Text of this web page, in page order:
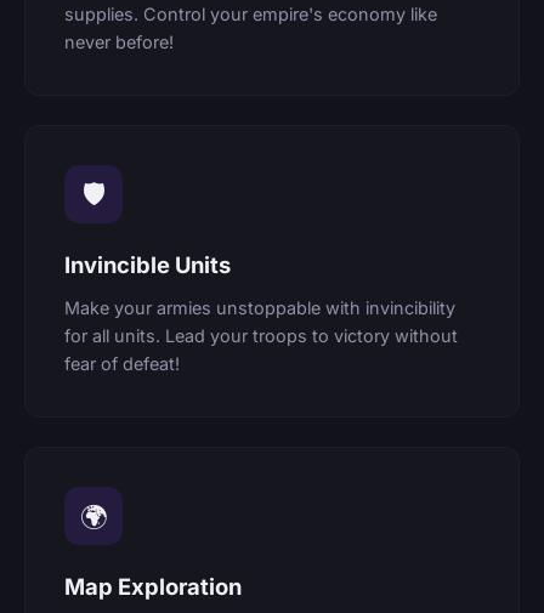
supplies. Control your empire's economy like
never before!
🛡
Invincible Units
Make your armies unstoppable with invincibility
for all units. Lead your troops to victory without
fear of defeat!
🌍
Map Exploration